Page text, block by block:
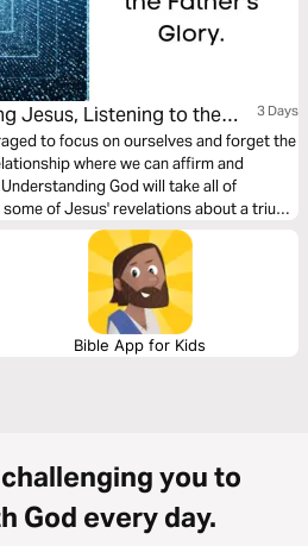
Jesus, Listening to the
Glory.
3 Days
to focus on ourselves and forget the
where we can affirm and
God will take all of
of Jesus' revelations about a triune
to us.
Bible App for Kids
you to
God every day.